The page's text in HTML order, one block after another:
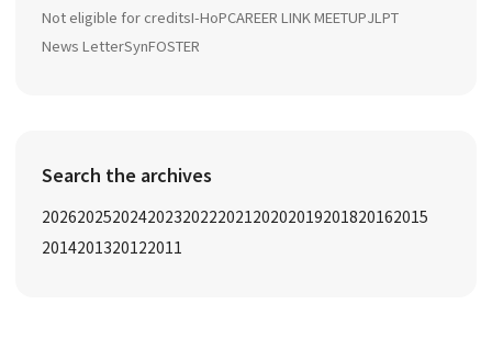
Not eligible for creditsI-HoPCAREER LINK MEETUPJLPT
News LetterSynFOSTER
Search the archives
20262025202420232022202120202019201820162015
2014201320122011